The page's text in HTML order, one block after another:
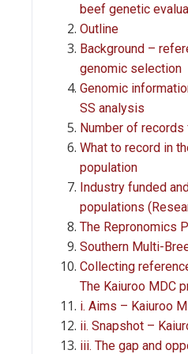
beef genetic
Outline
Background –
genomic selection
Genomic
SS analysis
Number of
What to record in
population
Industry funded
populations
The Repronomics
Southern Multi-
Collecting
The Kaiuroo MDC
i. Aims – Kaiuroo
ii. Snapshot –
iii. The gap and